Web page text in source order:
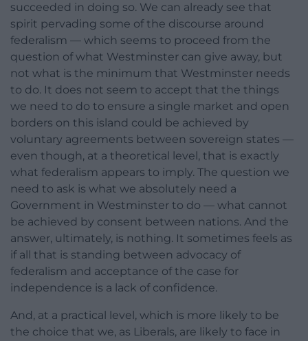
succeeded in doing so. We can already see that
spirit pervading some of the discourse around
federalism — which seems to proceed from the
question of what Westminster can give away, but
not what is the minimum that Westminster needs
to do. It does not seem to accept that the things
we need to do to ensure a single market and open
borders on this island could be achieved by
voluntary agreements between sovereign states —
even though, at a theoretical level, that is exactly
what federalism appears to imply. The question we
need to ask is what we absolutely need a
Government in Westminster to do — what cannot
be achieved by consent between nations. And the
answer, ultimately, is nothing. It sometimes feels as
if all that is standing between advocacy of
federalism and acceptance of the case for
independence is a lack of confidence.
And, at a practical level, which is more likely to be
the choice that we, as Liberals, are likely to face in